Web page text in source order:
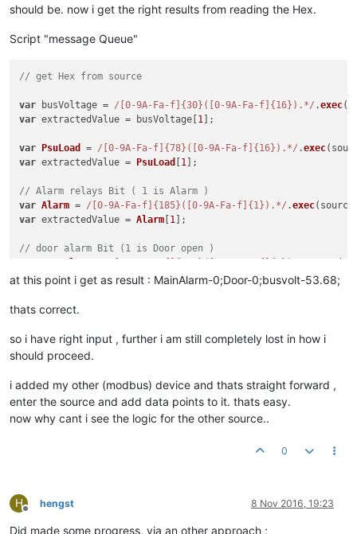
should be. now i get the right results from reading the Hex.
Script "message Queue"
// get Hex from source
var busVoltage = /[0-9A-Fa-f]{30}([0-9A-Fa-f]{16}).*/ .exec
var extractedValue = busVoltage[ 1 ];
var PsuLoad = /[0-9A-Fa-f]{78}([0-9A-Fa-f]{16}).*/ .exec
var extractedValue = PsuLoad 1 ];
// Alarm relays Bit ( 1 is Alarm )
var Alarm = /[0-9A-Fa-f]{185}([0-9A-Fa-f]{1}).*/ .exec
var extractedValue = Alarm 1 ];
// door alarm Bit (1 is Door open )
var extractedValue = DoorAlarm[1];
function toASCII message
var result =
var charCode = message. substr( 0, 2);
     result +=
String. fromCharCode( "0x" + charCode );
     message = message.
substr(2);
// swap bytes /hex
at this point i get as result : MainAlarm-0;Door-0;busvolt-53.68;
thats correct.
so i have right input , further i am still completely lost in how i
should proceed.
i added my other (modbus) device and thats straight forward ,
enter the source and add data points to it. thats easy.
now why cant i see the logic for the other source..
0
H
Offline
hengst 8 Nov 2016, 19:23
Did made some progress, via an other approach ;